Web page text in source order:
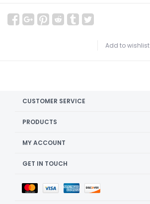
Add to wishlist
CUSTOMER SERVICE
PRODUCTS
MY ACCOUNT
GET IN TOUCH